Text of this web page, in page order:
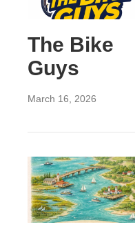
The Bike
Guys
March 16, 2026